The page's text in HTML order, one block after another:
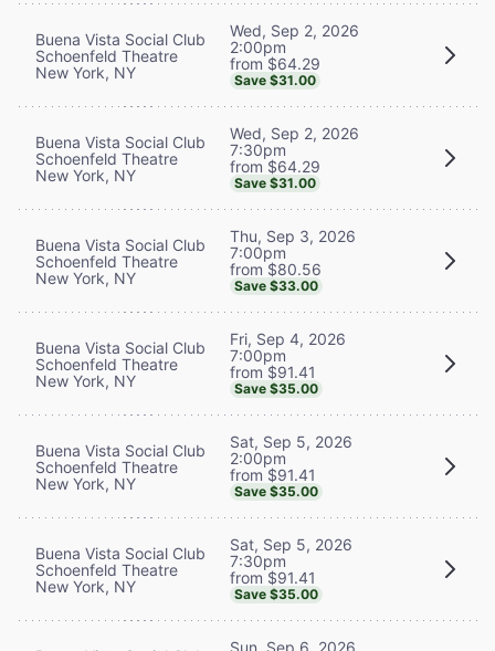
Buena Vista Social Club
Schoenfeld Theatre
New York, NY
Wed, Sep 2, 2026
2:00pm
from $64.29
Save $31.00
Buena Vista Social Club
Schoenfeld Theatre
New York, NY
Wed, Sep 2, 2026
7:30pm
from $64.29
Save $31.00
Buena Vista Social Club
Schoenfeld Theatre
New York, NY
Thu, Sep 3, 2026
7:00pm
from $80.56
Save $33.00
Buena Vista Social Club
Schoenfeld Theatre
New York, NY
Fri, Sep 4, 2026
7:00pm
from $91.41
Save $35.00
Buena Vista Social Club
Schoenfeld Theatre
New York, NY
Sat, Sep 5, 2026
2:00pm
from $91.41
Save $35.00
Buena Vista Social Club
Schoenfeld Theatre
New York, NY
Sat, Sep 5, 2026
7:30pm
from $91.41
Save $35.00
Sun, Sep 6, 2026